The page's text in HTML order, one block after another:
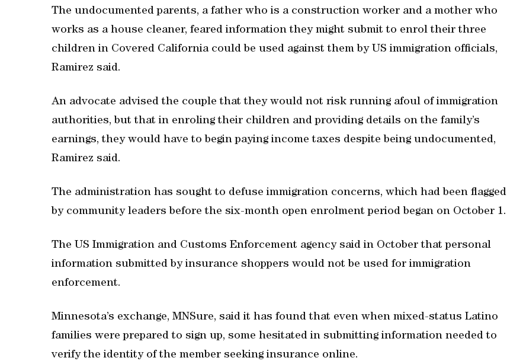
The undocumented parents, a father who is a construction worker and a mother who
works as a house cleaner, feared information they might submit to enrol their three
children in Covered California could be used against them by US immigration officials,
Ramirez said.
An advocate advised the couple that they would not risk running afoul of immigration
authorities, but that in enroling their children and providing details on the family’s
earnings, they would have to begin paying income taxes despite being undocumented,
Ramirez said.
The administration has sought to defuse immigration concerns, which had been flagged
by community leaders before the six-month open enrolment period began on October 1.
The US Immigration and Customs Enforcement agency said in October that personal
information submitted by insurance shoppers would not be used for immigration
enforcement.
Minnesota’s exchange, MNSure, said it has found that even when mixed-status Latino
families were prepared to sign up, some hesitated in submitting information needed to
verify the identity of the member seeking insurance online.